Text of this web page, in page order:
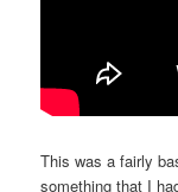
This was a fairly
something that I